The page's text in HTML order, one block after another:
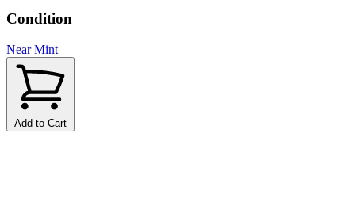
Condition
Near Mint
Add to Cart